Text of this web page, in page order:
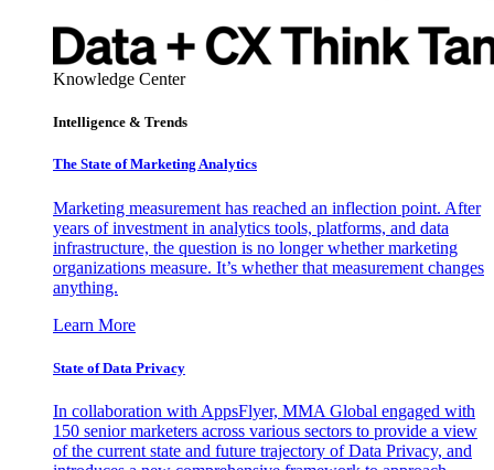
Knowledge Center
Intelligence & Trends
The State of Marketing Analytics
Marketing measurement has reached an inflection point. After
years of investment in analytics tools, platforms, and data
infrastructure, the question is no longer whether marketing
organizations measure. It’s whether that measurement changes
anything.
Learn More
State of Data Privacy
In collaboration with AppsFlyer, MMA Global engaged with
150 senior marketers across various sectors to provide a view
of the current state and future trajectory of Data Privacy, and